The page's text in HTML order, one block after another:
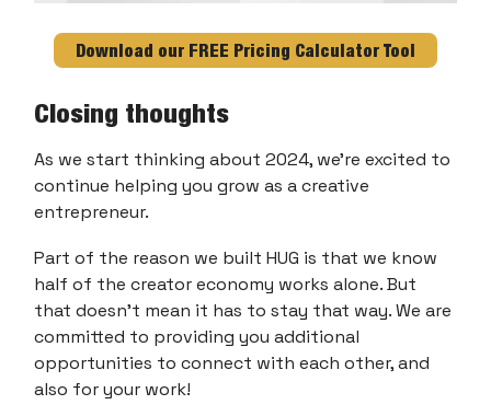
Download our FREE Pricing Calculator Tool
Closing thoughts
As we start thinking about 2024, we’re excited to
continue helping you grow as a creative
entrepreneur.
Part of the reason we built HUG is that we know
half of the creator economy works alone. But
that doesn’t mean it has to stay that way. We are
committed to providing you additional
opportunities to connect with each other, and
also for your work!